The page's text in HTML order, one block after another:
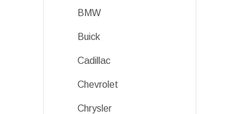
BMW
Buick
Cadillac
Chevrolet
Chrysler